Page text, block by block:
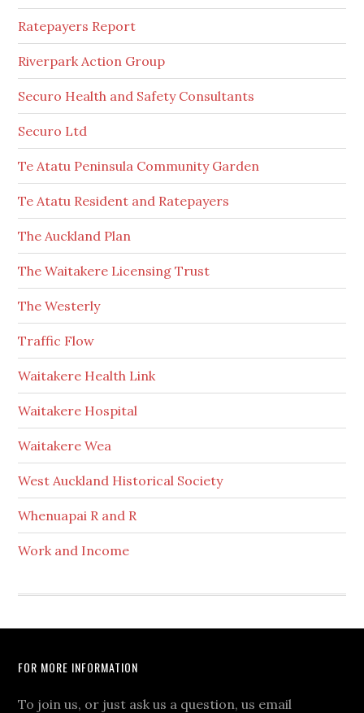
Ratepayers Report
Riverpark Action Group
Securo Health and Safety Consultants
Securo Ltd
Te Atatu Peninsula Community Garden
Te Atatu Resident and Ratepayers
The Auckland Plan
The Waitakere Licensing Trust
The Westerly
Traffic Flow
Waitakere Health Link
Waitakere Hospital
Waitakere Wea
West Auckland Historical Society
Whenuapai R and R
Work and Income
Footer
FOR MORE INFORMATION
To join us, or just ask us a question, us email